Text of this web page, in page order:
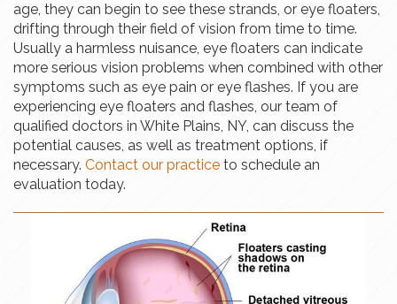
age, they can begin to see these strands, or eye floaters,
drifting through their field of vision from time to time.
Usually a harmless nuisance, eye floaters can indicate
more serious vision problems when combined with other
symptoms such as eye pain or eye flashes. If you are
experiencing eye floaters and flashes, our team of
qualified doctors in White Plains, NY, can discuss the
potential causes, as well as treatment options, if
necessary. Contact our practice to schedule an
evaluation today.